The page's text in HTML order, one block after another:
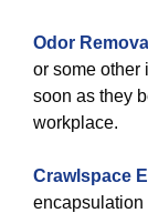
Odor Removal
or some other
soon as they
workplace.
Crawlspace
encapsulation